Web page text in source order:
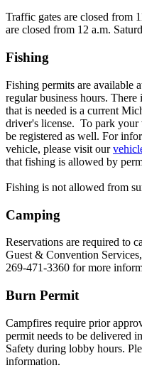
Traffic gates are closed from
are closed from 12 a.m.
Fishing
Fishing permits are available
regular business hours.
that is needed is a current
driver's license. To park your
be registered as well. For
vehicle, please visit our
that fishing is allowed by
Fishing is not allowed from
Camping
Reservations are required to
Guest & Convention
269-471-3360 for more
Burn Permit
Campfires require prior
permit needs to be delivered
Safety during lobby hours.
information.